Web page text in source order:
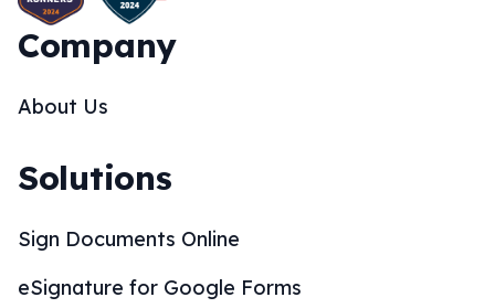
Company
About Us
Solutions
Sign Documents Online
eSignature for Google Forms